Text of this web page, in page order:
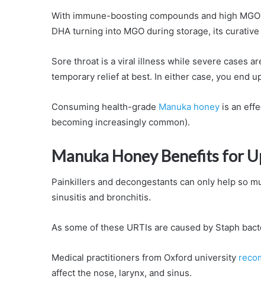
With immune-boosting compounds and high
DHA turning into MGO during storage, its
Sore throat is a viral illness while severe cases
temporary relief at best. In either case, you end
Consuming health-grade Manuka honey is an
becoming increasingly common).
Manuka Honey Benefits for
Painkillers and decongestants can only help so
sinusitis and bronchitis.
As some of these URTIs are caused by Staph
Medical practitioners from Oxford university
affect the nose, larynx, and sinus.